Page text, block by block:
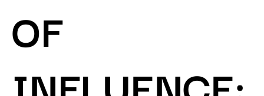
OF